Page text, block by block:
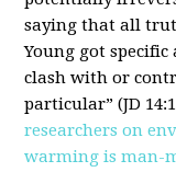
saying that all
Young got
clash with or
particular” (JD
researchers on
warming is man-